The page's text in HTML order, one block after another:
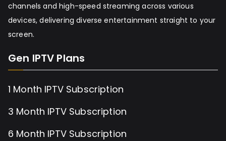
channels and high-speed streaming across various
devices, delivering diverse entertainment straight to your
screen.
Gen IPTV Plans
1 Month IPTV Subscription
3 Month IPTV Subscription
6 Month IPTV Subscription